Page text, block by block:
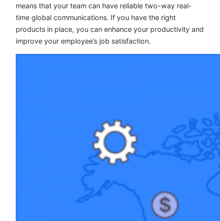
means that your team can have reliable two-way real-
time global communications. If you have the right
products in place, you can enhance your productivity and
improve your employee’s job satisfaction.